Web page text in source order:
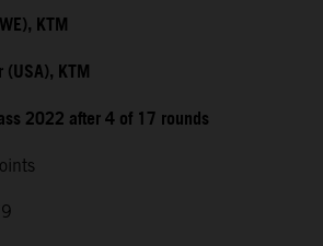
KTM
KTM
2022 after 4 of 17 rounds